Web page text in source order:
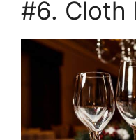
#6. Cloth